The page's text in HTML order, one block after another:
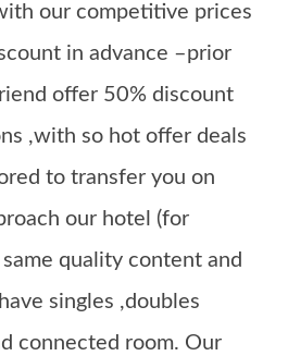
our competitive prices
in advance –prior
offer 50% discount
,with so hot offer deals
to transfer you on
our hotel (for
quality content and
singles ,doubles
connected room. Our